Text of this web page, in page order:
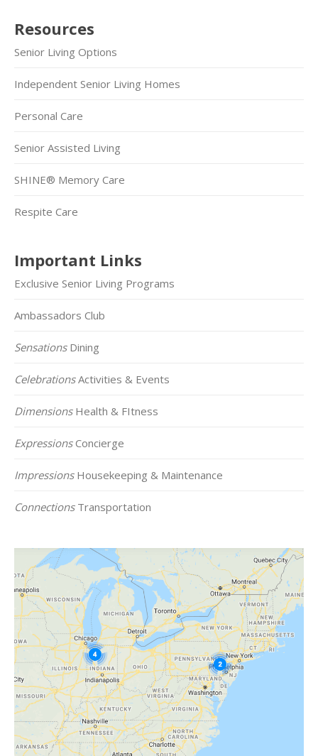
Resources
Senior Living Options
Independent Senior Living Homes
Personal Care
Senior Assisted Living
SHINE® Memory Care
Respite Care
Important Links
Exclusive Senior Living Programs
Ambassadors Club
SensationsDining
CelebrationsActivities & Events
DimensionsHealth & FItness
ExpressionsConcierge
ImpressionsHousekeeping & Maintenance
ConnectionsTransportation